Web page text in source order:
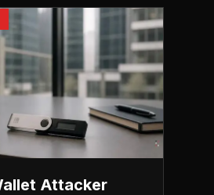
Attacker